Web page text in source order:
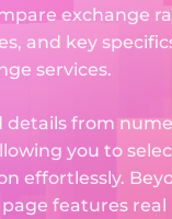
exchange
and key
services.
details from
you to
effortlessly.
features real